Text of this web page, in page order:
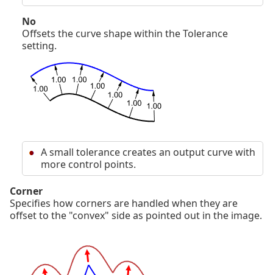
No
Offsets the curve shape within the Tolerance
setting.
A small tolerance creates an output curve with
more control points.
Corner
Specifies how corners are handled when they are
offset to the "convex" side as pointed out in the image.